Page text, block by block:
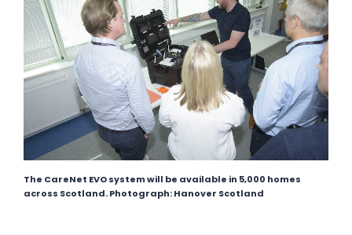
The CareNet EVO system will be available in 5,000 homes
across Scotland. Photograph: Hanover Scotland